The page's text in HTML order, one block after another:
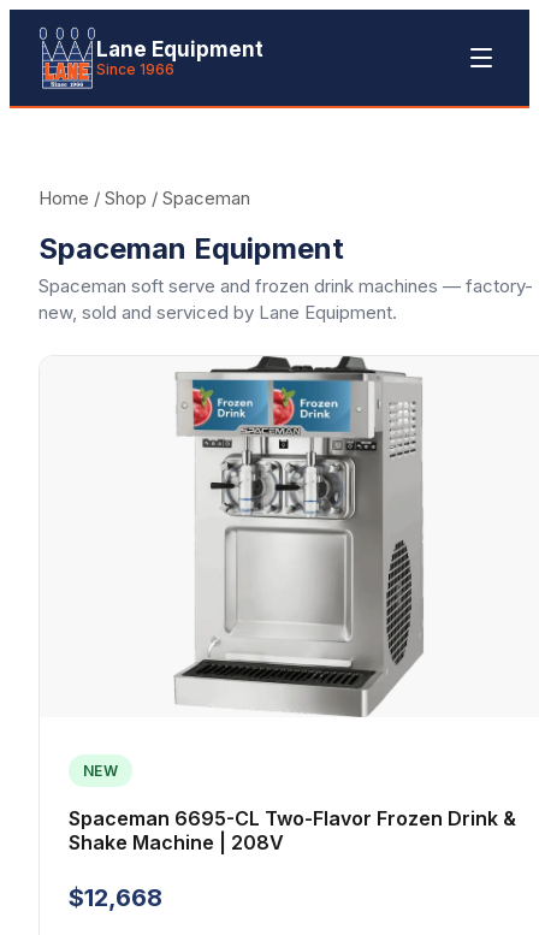
Lane Equipment
Since 1966
Home / Shop / Spaceman
Spaceman Equipment
Spaceman soft serve and frozen drink machines — factory-
new, sold and serviced by Lane Equipment.
NEW
Spaceman 6695-CL Two-Flavor Frozen Drink &
Shake Machine | 208V
$12,668